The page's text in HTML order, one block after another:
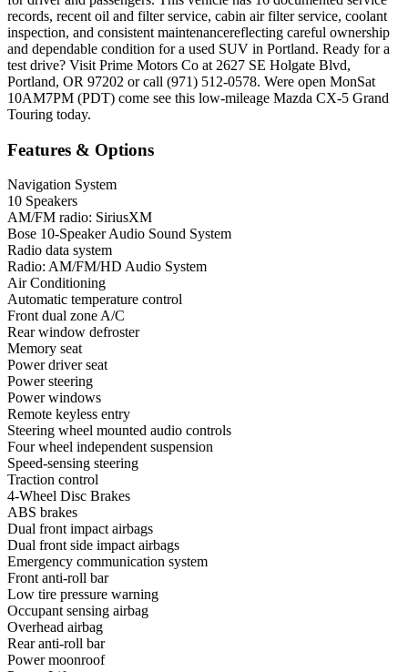
records, recent oil and filter service, cabin air filter service, coolant
inspection, and consistent maintenancereflecting careful ownership
and dependable condition for a used SUV in Portland. Ready for a
test drive? Visit Prime Motors Co at 2627 SE Holgate Blvd,
Portland, OR 97202 or call (971) 512-0578. Were open MonSat
10AM7PM (PDT) come see this low-mileage Mazda CX-5 Grand
Touring today.
Features & Options
Navigation System
10 Speakers
AM/FM radio: SiriusXM
Bose 10-Speaker Audio Sound System
Radio data system
Radio: AM/FM/HD Audio System
Air Conditioning
Automatic temperature control
Front dual zone A/C
Rear window defroster
Memory seat
Power driver seat
Power steering
Power windows
Remote keyless entry
Steering wheel mounted audio controls
Four wheel independent suspension
Speed-sensing steering
Traction control
4-Wheel Disc Brakes
ABS brakes
Dual front impact airbags
Dual front side impact airbags
Emergency communication system
Front anti-roll bar
Low tire pressure warning
Occupant sensing airbag
Overhead airbag
Rear anti-roll bar
Power moonroof